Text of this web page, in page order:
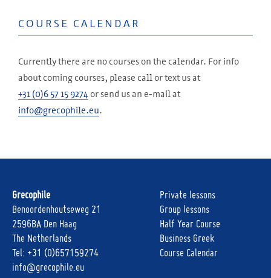
COURSE CALENDAR
Currently there are no courses on the calendar. For info
about coming courses, please call or text us at
+31 (0)6 57 15 9274 or send us an e-mail at
info@grecophile.eu.
Grecophile
Benoordenhoutseweg 21
2596BA Den Haag
The Netherlands
Tel: +31 (0)657159274
info@grecophile.eu
Private lessons
Group lessons
Half Year Course
Business Greek
Course Calendar